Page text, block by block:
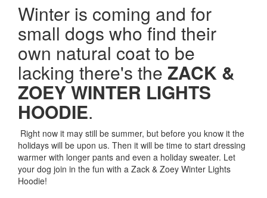
Winter is coming and for
small dogs who find their
own natural coat to be
lacking there's the ZACK &
ZOEY WINTER LIGHTS
HOODIE.
Right now it may still be summer, but before you know it the
holidays will be upon us. Then it will be time to start dressing
warmer with longer pants and even a holiday sweater. Let
your dog join in the fun with a Zack & Zoey Winter Lights
Hoodie!